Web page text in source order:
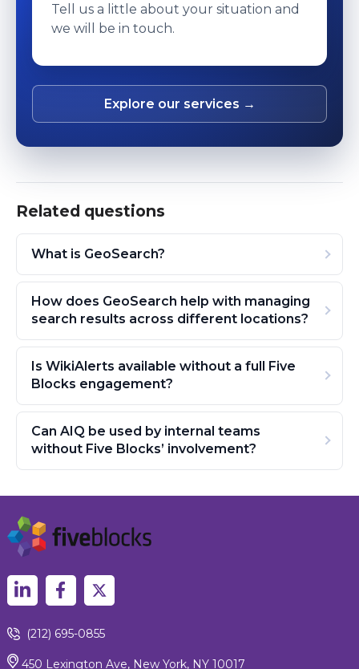
Tell us a little about your situation and
we will be in touch.
Explore our services →
Related questions
What is GeoSearch?
How does GeoSearch help with managing
search results across different locations?
Is WikiAlerts available without a full Five
Blocks engagement?
Can AIQ be used by internal teams
without Five Blocks’ involvement?
(212) 695-0855
450 Lexington Ave, New York, NY 10017